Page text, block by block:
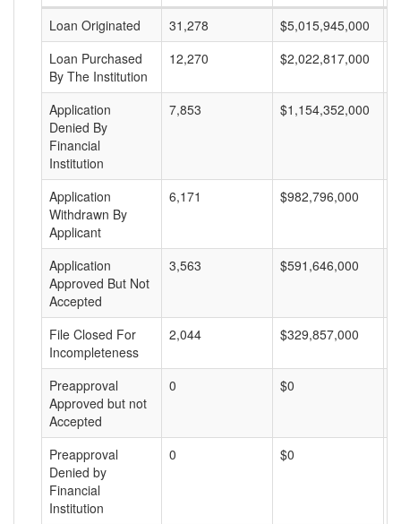
Loan Originated
31,278 $5,015,945,000
Loan Purchased
By The Institution
12,270 $2,022,817,000
Application
Denied By
Financial
Institution
7,853 $1,154,352,000
Application
Withdrawn By
Applicant
6,171 $982,796,000
Application
Approved But Not
Accepted
3,563 $591,646,000
File Closed For
Incompleteness
2,044 $329,857,000
Preapproval
Approved but not
Accepted
0 $0
Preapproval
Denied by
Financial
Institution
0 $0